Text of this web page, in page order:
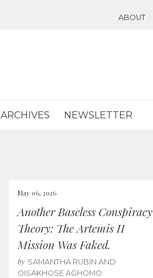
ABOUT
ARCHIVES NEWSLETTER
May 06, 2026
Another Baseless Conspiracy
Theory: The Artemis II
Mission Was Faked.
by SAMANTHA RUBIN AND
OISAKHOSE AGHOMO